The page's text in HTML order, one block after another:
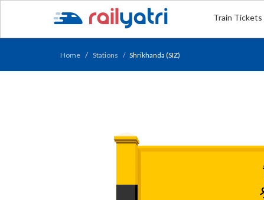
Train Tickets
Home Stations Shrikhanda (SIZ)